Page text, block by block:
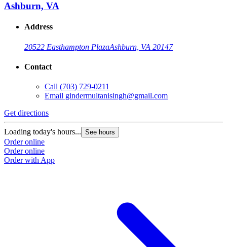
Ashburn, VA
Address
20522 Easthampton PlazaAshburn, VA 20147
Contact
Call (703) 729-0211
Email gindermultanisingh@gmail.com
Get directions
Loading today's hours... See hours
Order online
Order online
Order with App